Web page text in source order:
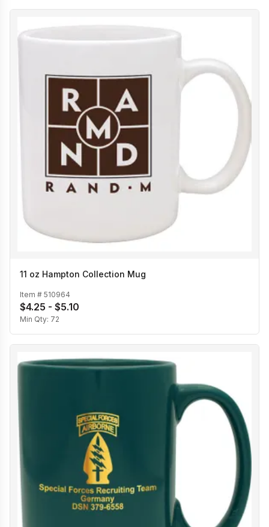
11 oz Hampton Collection Mug
Item # 510964
$4.25 - $5.10
Min Qty: 72